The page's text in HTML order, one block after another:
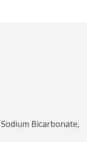
Bicarbonate,